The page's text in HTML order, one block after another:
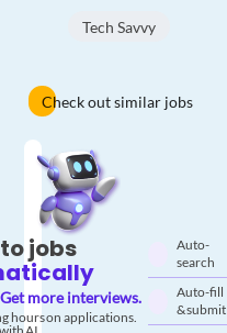
Tech Savvy
Check out similar jobs
jobs
Get more interviews.
hours on applications.
Auto-
search
Auto-fill
& submit